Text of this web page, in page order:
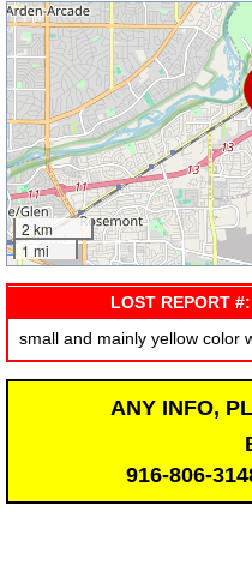
2 km
1 mi
LOST REPORT
small and mainly yellow color
ANY INFO,
916-806-